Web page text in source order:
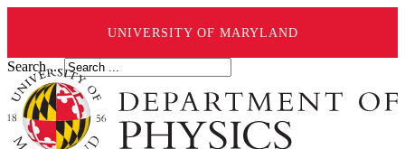
UNIVERSITY OF MARYLAND
Search ...